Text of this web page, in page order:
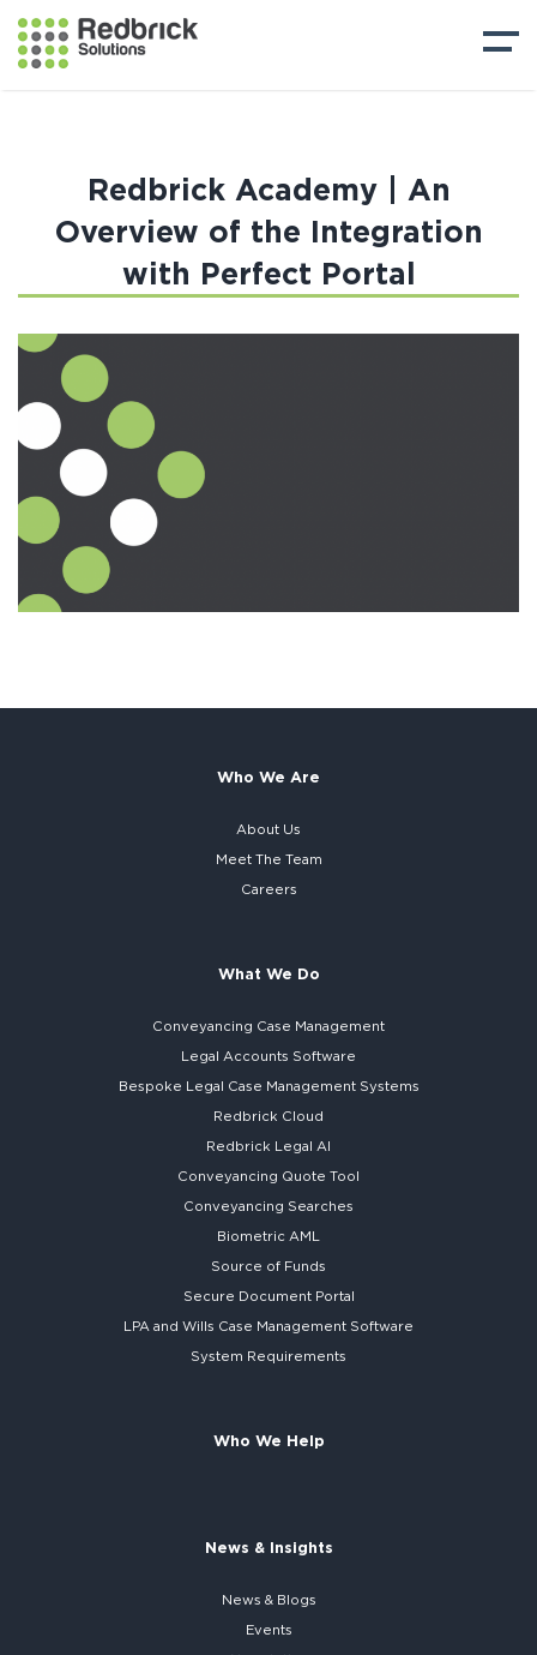
Redbrick Academy | An
Overview of the Integration
with Perfect Portal
Who We Are
About Us
Meet The Team
Careers
What We Do
Conveyancing Case Management
Legal Accounts Software
Bespoke Legal Case Management Systems
Redbrick Cloud
Redbrick Legal AI
Conveyancing Quote Tool
Conveyancing Searches
Biometric AML
Source of Funds
Secure Document Portal
LPA and Wills Case Management Software
System Requirements
Who We Help
News & Insights
News & Blogs
Events